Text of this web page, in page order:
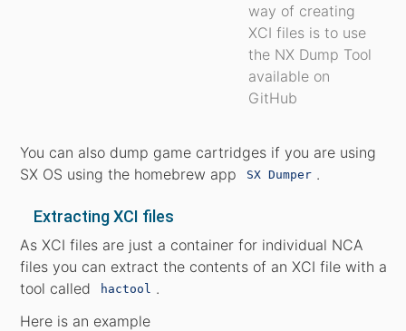
way of creating
XCI files is to use
the NX Dump Tool
available on
GitHub
You can also dump game cartridges if you are using
SX OS using the homebrew app
SX Dumper .
Extracting XCI files
As XCI files are just a container for individual NCA
files you can extract the contents of an XCI file with a
tool called
hactool .
Here is an example